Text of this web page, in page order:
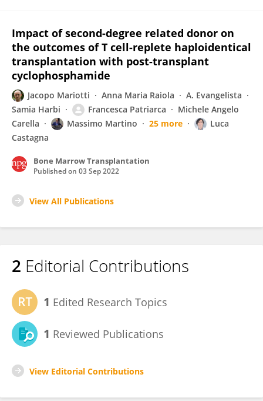
Impact of second-degree related donor on
the outcomes of T cell-replete haploidentical
transplantation with post-transplant
cyclophosphamide
Jacopo Mariotti Anna Maria Raiola
A. Evangelista
Samia Harbi
Francesca Patriarca
Michele Angelo
Carella
Massimo Martino 25 more
Luca
Castagna
Bone Marrow Transplantation
Published on 03 Sep 2022
View All Publications
2 Editorial Contributions
1 Edited Research Topics
1 Reviewed Publications
View Editorial Contributions